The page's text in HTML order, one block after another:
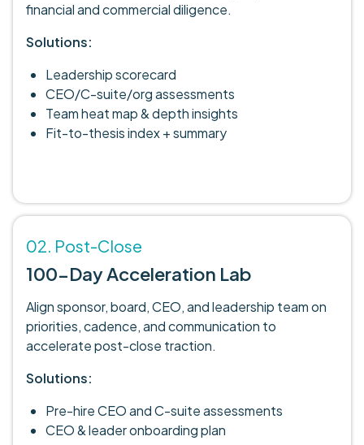
financial and commercial diligence.
Solutions:
Leadership scorecard
CEO/C-suite/org assessments
Team heat map & depth insights
Fit-to-thesis index + summary
02. Post-Close
100-Day Acceleration Lab
Align sponsor, board, CEO, and leadership team on
priorities, cadence, and communication to
accelerate post-close traction.
Solutions:
Pre-hire CEO and C-suite assessments
CEO & leader onboarding plan